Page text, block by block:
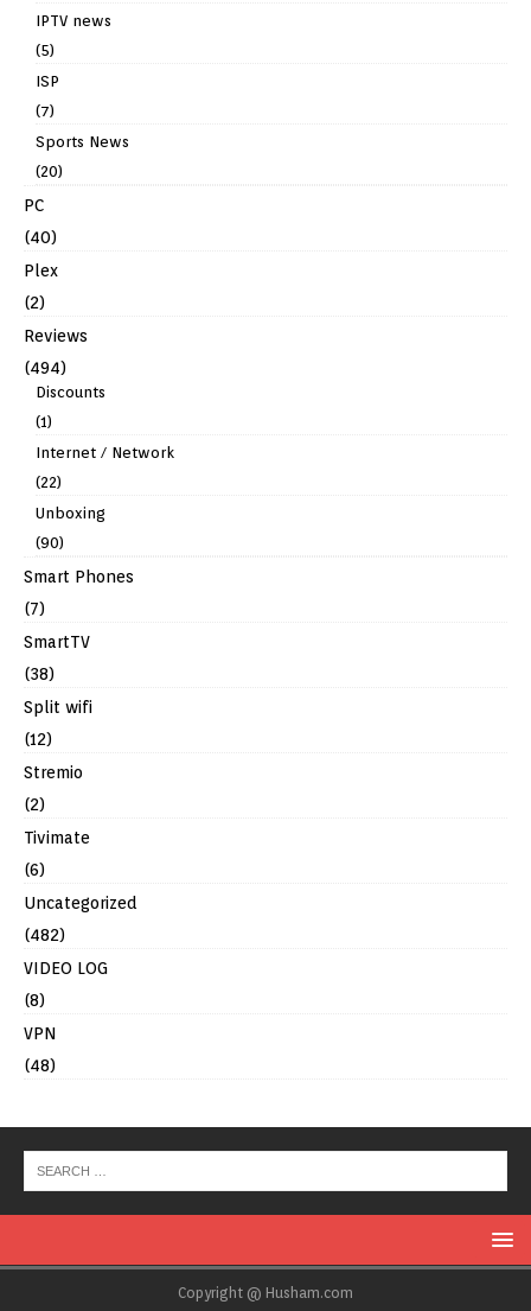
IPTV news
(5)
ISP
(7)
Sports News
(20)
PC
(40)
Plex
(2)
Reviews
(494)
Discounts
(1)
Internet / Network
(22)
Unboxing
(90)
Smart Phones
(7)
SmartTV
(38)
Split wifi
(12)
Stremio
(2)
Tivimate
(6)
Uncategorized
(482)
VIDEO LOG
(8)
VPN
(48)
Copyright @ Husham.com